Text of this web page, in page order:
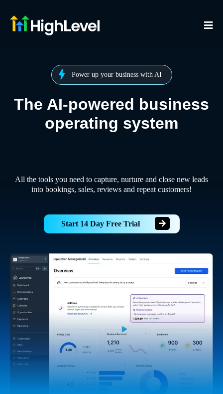
Power up your business with AI
The AI-powered business
operating system
All the tools you need to capture, nurture and close new leads
into bookings, sales, reviews and repeat customers!
Start 14 Day Free Trial